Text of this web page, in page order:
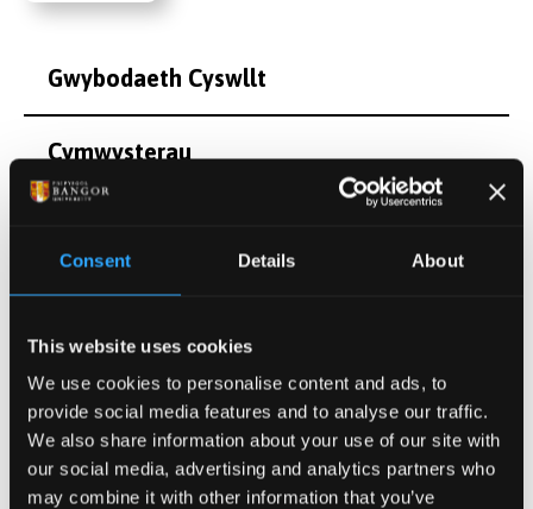
Consent Details About
This website uses cookies
We use cookies to personalise content and ads, to
provide social media features and to analyse our traffic.
We also share information about your use of our site with
our social media, advertising and analytics partners who
may combine it with other information that you’ve
Gwybodaeth Cyswllt
Cymwysterau
Cyhoeddiadau
Gweithgareddau